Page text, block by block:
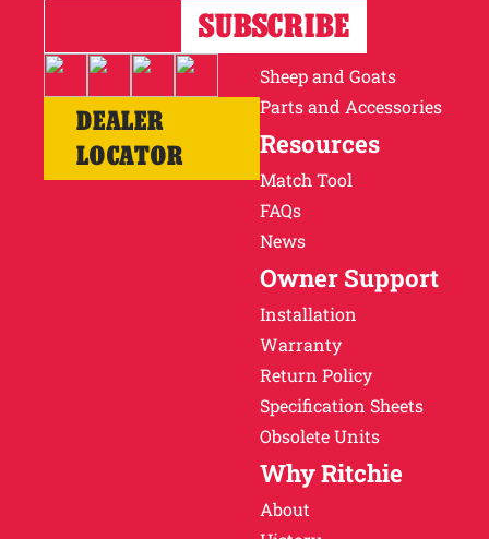
DEALER
LOCATOR
Horses
Cattle
Sheep and Goats
Parts and Accessories
Resources
Match Tool
FAQs
News
Owner Support
Installation
Warranty
Return Policy
Specification Sheets
Obsolete Units
Why Ritchie
About